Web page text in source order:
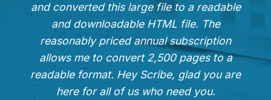
and converted this large file to a readable
and downloadable HTML file. The
reasonably priced annual subscription
allows me to convert 2,500 pages to a
readable format. Hey Scribe, glad you are
here for all of us who need you.